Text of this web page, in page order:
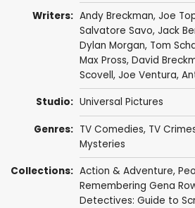
Writers: Andy Breckman, Joe
Salvatore Savo, Jack
Dylan Morgan, Tom
Max Pross, David
Scovell, Joe Ventura,
Studio: Universal Pictures
Genres: TV Comedies, TV
Mysteries
Collections: Action & Adventure,
Remembering Gena
Detectives: Guide to